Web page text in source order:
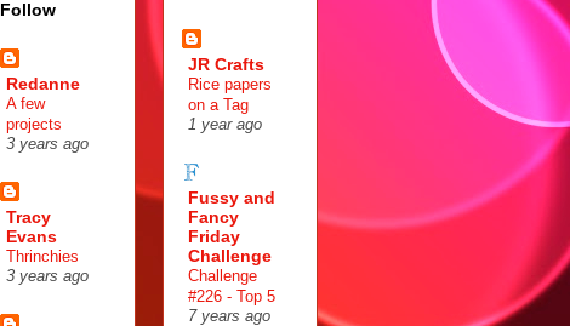
Follow
Redanne
A few
projects
3 years ago
Tracy
Evans
Thrinchies
3 years ago
JR Crafts
Rice papers
on a Tag
1 year ago
Fussy and
Fancy
Friday
Challenge
Challenge
#226 - Top 5
7 years ago